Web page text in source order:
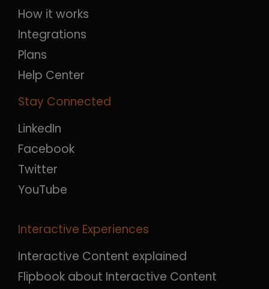
How it works
Integrations
Plans
Help Center
Stay Connected
LinkedIn
Facebook
Twitter
YouTube
Interactive Experiences
Interactive Content explained
Flipbook about Interactive Content